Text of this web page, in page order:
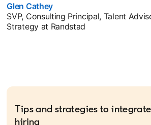
Glen Catheyopens in a new tab
SVP, Consulting Principal, Talent
Strategy at Randstad
Tips and strategies to
hiring